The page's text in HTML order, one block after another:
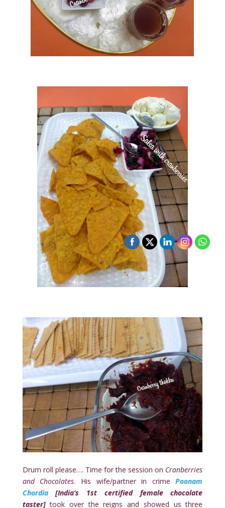
Drum roll please…. Time for the session on Cranberries
and Chocolates. His wife/partner in crimePoonam
Chordia[India’s 1st certified female chocolate
taster]took over the reigns and showed us three